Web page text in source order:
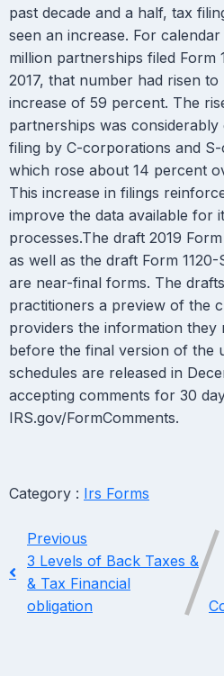
past decade and a half, tax
seen an increase. For
million partnerships filed Form
2017, that number had risen
increase of 59 percent. The
partnerships was
filing by C-corporations and
which rose about 14 percent
This increase in filings
improve the data available for
processes.The draft 2019
as well as the draft Form 1120-
are near-final forms. The
practitioners a preview of the
providers the information they
before the final version of the
schedules are released in
accepting comments for 30
IRS.gov/FormComments.
Category : Irs Forms
Previous
3 Levels of Back Taxes &
& Tax Financial
obligation